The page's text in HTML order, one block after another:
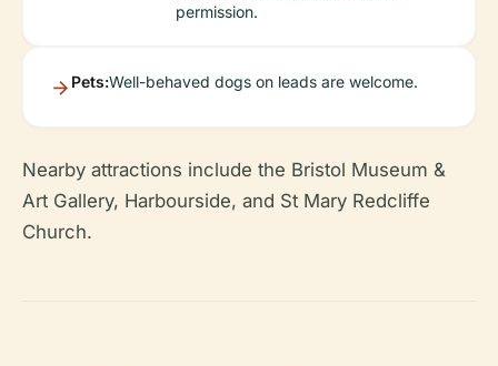
permission.
Pets:Well-behaved dogs on leads are welcome.
Nearby attractions include the Bristol Museum &
Art Gallery, Harbourside, and St Mary Redcliffe
Church.